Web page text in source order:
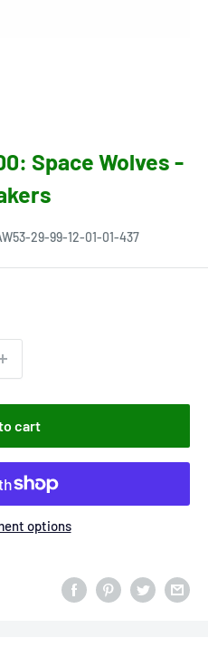
Space Wolves -
29-99-12-01-01-437
cart
options